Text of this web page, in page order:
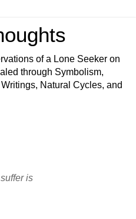
of a Lone Seeker on
through Symbolism,
Natural Cycles, and
is